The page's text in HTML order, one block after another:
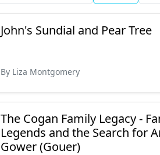
John's Sundial and Pear Tree
By Liza Montgomery
The Cogan Family Legacy -
Legends and the Search for
Gower (Gouer)